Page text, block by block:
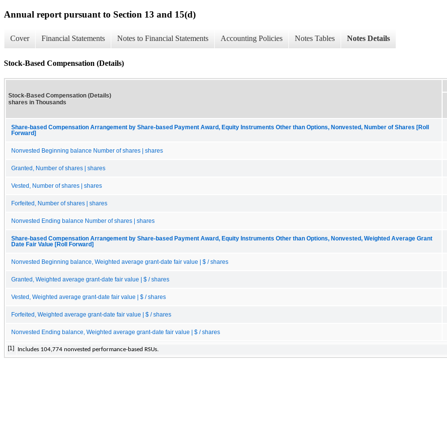
Annual report pursuant to Section 13 and 15(d)
Cover Financial Statements Notes to Financial Statements Accounting Policies Notes Tables Notes Details
Stock-Based Compensation (Details)
Stock-Based Compensation (Details)
shares in Thousands
Share-based Compensation Arrangement by Share-based Payment Award, Equity Instruments Other than Options, Nonvested, Number of Shares [Roll
Forward]
Nonvested Beginning balance Number of shares | shares
Granted, Number of shares | shares
Vested, Number of shares | shares
Forfeited, Number of shares | shares
Nonvested Ending balance Number of shares | shares
Share-based Compensation Arrangement by Share-based Payment Award, Equity Instruments Other than Options, Nonvested, Weighted Average Grant
Date Fair Value [Roll Forward]
Nonvested Beginning balance, Weighted average grant-date fair value | $ / shares
Granted, Weighted average grant-date fair value | $ / shares
Vested, Weighted average grant-date fair value | $ / shares
Forfeited, Weighted average grant-date fair value | $ / shares
Nonvested Ending balance, Weighted average grant-date fair value | $ / shares
[1] Inc ludes 104,774 nonvested performance-based RSUs.